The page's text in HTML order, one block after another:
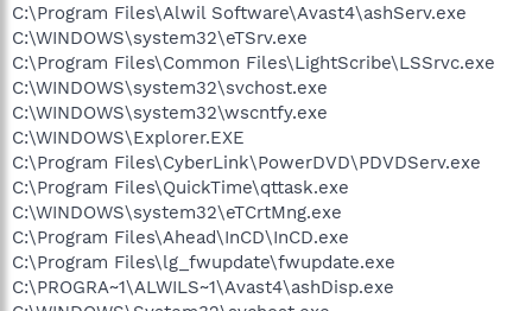
C:\Program Files\Alwil Software\Avast4\ashServ.exe
C:\WINDOWS\system32\eTSrv.exe
C:\Program Files\Common Files\LightScribe\LSSrvc.exe
C:\WINDOWS\system32\svchost.exe
C:\WINDOWS\system32\wscntfy.exe
C:\WINDOWS\Explorer.EXE
C:\Program Files\CyberLink\PowerDVD\PDVDServ.exe
C:\Program Files\QuickTime\qttask.exe
C:\WINDOWS\system32\eTCrtMng.exe
C:\Program Files\Ahead\InCD\InCD.exe
C:\Program Files\lg_fwupdate\fwupdate.exe
C:\PROGRA~1\ALWILS~1\Avast4\ashDisp.exe